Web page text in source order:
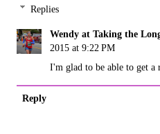
Replies
Wendy at Taking the
2015 at 9:22 PM
I'm glad to be able to get a
Reply